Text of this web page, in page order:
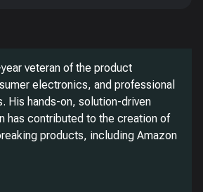
veteran of the product
electronics, and professional
His hands-on, solution-driven
has contributed to the creation of
products, including Amazon